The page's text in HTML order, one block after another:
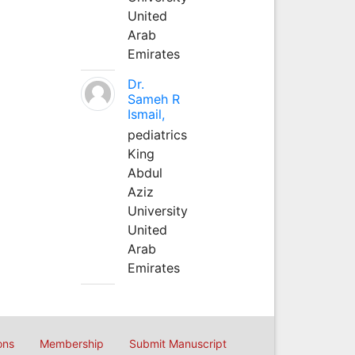
United
Arab
Emirates
Dr.
Sameh R
Ismail,
pediatrics
King
Abdul
Aziz
University
United
Arab
Emirates
Membership Submit Manuscript